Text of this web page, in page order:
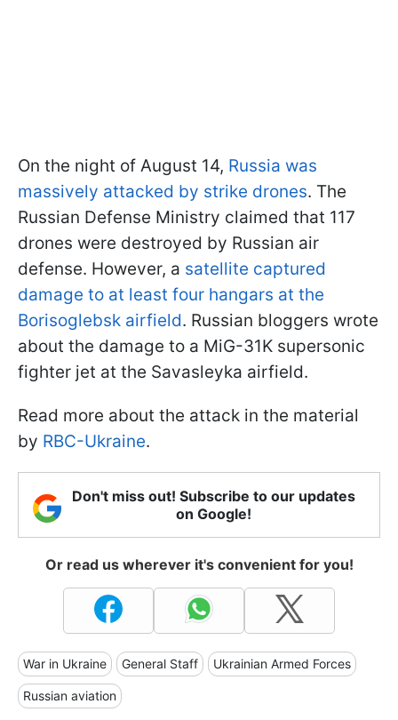
On the night of August 14, Russia was
massively attacked by strike drones. The
Russian Defense Ministry claimed that 117
drones were destroyed by Russian air
defense. However, a satellite captured
damage to at least four hangars at the
Borisoglebsk airfield. Russian bloggers wrote
about the damage to a MiG-31K supersonic
fighter jet at the Savasleyka airfield.
Read more about the attack in the material
by RBC-Ukraine.
Don't miss out! Subscribe to our updates
on Google!
Or read us wherever it's convenient for you!
War in Ukraine General Staff Ukrainian Armed Forces
Russian aviation